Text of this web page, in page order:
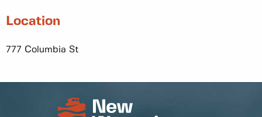
Location
777 Columbia St